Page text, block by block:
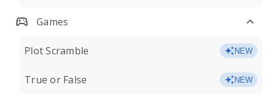
Games
Plot Scramble NEW
True or False NEW